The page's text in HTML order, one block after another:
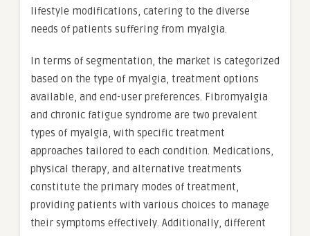
lifestyle modifications, catering to the diverse
needs of patients suffering from myalgia.
In terms of segmentation, the market is categorized
based on the type of myalgia, treatment options
available, and end-user preferences. Fibromyalgia
and chronic fatigue syndrome are two prevalent
types of myalgia, with specific treatment
approaches tailored to each condition. Medications,
physical therapy, and alternative treatments
constitute the primary modes of treatment,
providing patients with various choices to manage
their symptoms effectively. Additionally, different